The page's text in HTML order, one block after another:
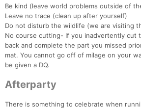
Be kind (leave world problems outside of
Leave no trace (clean up after yourself)
Do not disturb the wildlife (we are visiting
No course cutting- If you inadvertently cut
back and complete the part you missed
mat. You cannot go off of milage on your
be given a DQ.
Afterparty
There is something to celebrate when